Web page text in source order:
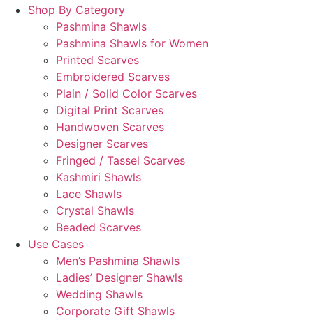
Shop By Category
Pashmina Shawls
Pashmina Shawls for Women
Printed Scarves
Embroidered Scarves
Plain / Solid Color Scarves
Digital Print Scarves
Handwoven Scarves
Designer Scarves
Fringed / Tassel Scarves
Kashmiri Shawls
Lace Shawls
Crystal Shawls
Beaded Scarves
Use Cases
Men’s Pashmina Shawls
Ladies’ Designer Shawls
Wedding Shawls
Corporate Gift Shawls